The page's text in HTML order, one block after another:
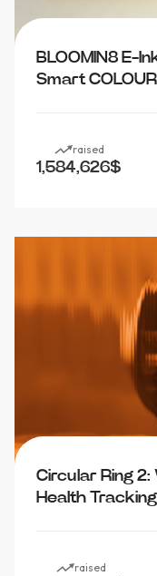
BLOOMIN8 E-
Smart
raised
1,584,626$
Circular Ring 2:
Health
raised